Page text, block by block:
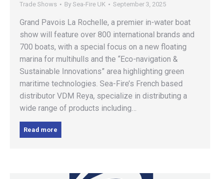
Trade Shows By Sea-Fire UK September 3, 2025
Grand Pavois La Rochelle, a premier in-water boat
show will feature over 800 international brands and
700 boats, with a special focus on a new floating
marina for multihulls and the “Eco-navigation &
Sustainable Innovations” area highlighting green
maritime technologies. Sea-Fire’s French based
distributor VDM Reya, specialize in distributing a
wide range of products including…
Read more